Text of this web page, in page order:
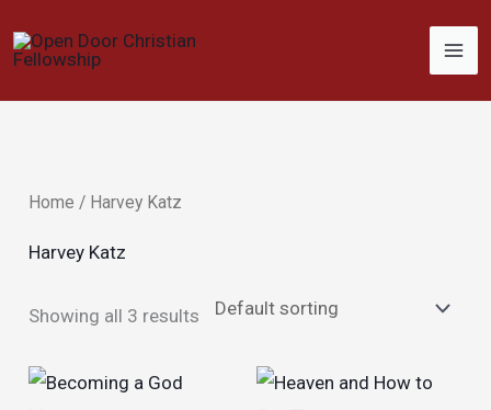
to
Home / Harvey Katz
Harvey Katz
Showing all 3 results